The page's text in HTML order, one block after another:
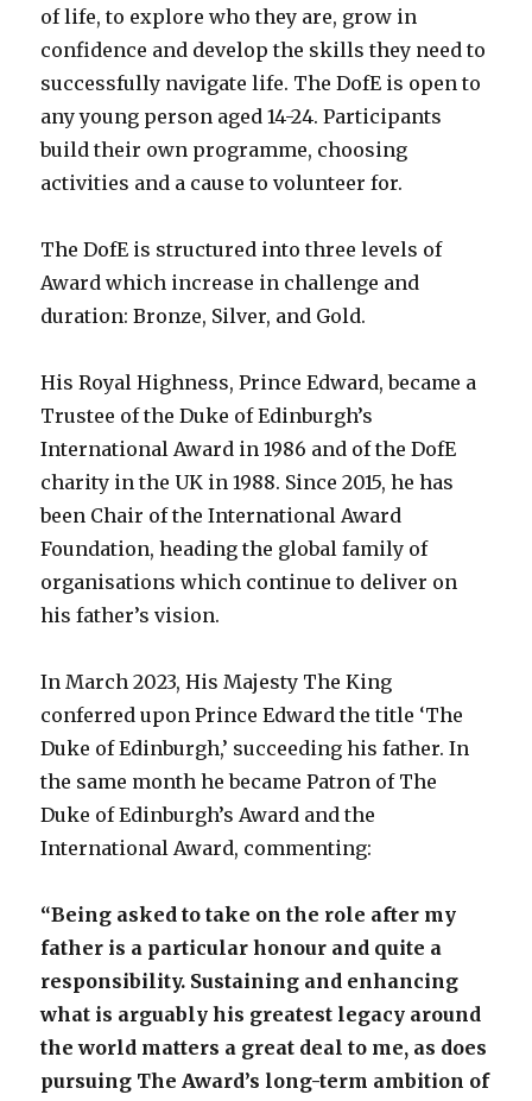
of life, to explore who they are, grow in
confidence and develop the skills they need to
successfully navigate life. The DofE is open to
any young person aged 14-24. Participants
build their own programme, choosing
activities and a cause to volunteer for.
The DofE is structured into three levels of
Award which increase in challenge and
duration: Bronze, Silver, and Gold.
His Royal Highness, Prince Edward, became a
Trustee of the Duke of Edinburgh’s
International Award in 1986 and of the DofE
charity in the UK in 1988. Since 2015, he has
been Chair of the International Award
Foundation, heading the global family of
organisations which continue to deliver on
his father’s vision.
In March 2023, His Majesty The King
conferred upon Prince Edward the title ‘The
Duke of Edinburgh,’ succeeding his father. In
the same month he became Patron of The
Duke of Edinburgh’s Award and the
International Award, commenting:
“Being asked to take on the role after my
father is a particular honour and quite a
responsibility. Sustaining and enhancing
what is arguably his greatest legacy around
the world matters a great deal to me, as does
pursuing The Award’s long-term ambition of